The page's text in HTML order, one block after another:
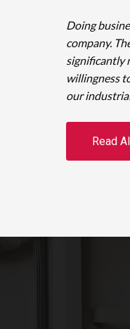
Doing
company.
significantly
willingness
our
Read